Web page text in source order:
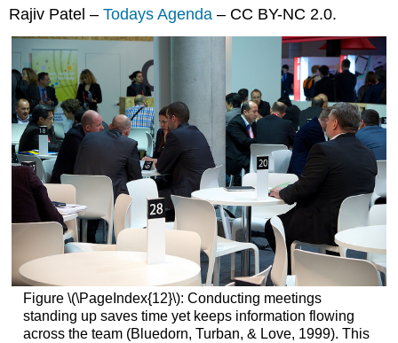
Rajiv Patel –Todays Agenda – CC BY-NC 2.0.
Figure \(\PageIndex{12}\): Conducting meetings
standing up saves time yet keeps information flowing
across the team (Bluedorn, Turban, & Love, 1999). This